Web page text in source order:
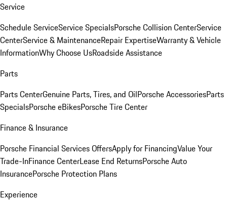
Service
Schedule ServiceService SpecialsPorsche Collision CenterService
CenterService & MaintenanceRepair ExpertiseWarranty & Vehicle
InformationWhy Choose UsRoadside Assistance
Parts
Parts CenterGenuine Parts, Tires, and OilPorsche AccessoriesParts
SpecialsPorsche eBikesPorsche Tire Center
Finance & Insurance
Porsche Financial Services OffersApply for FinancingValue Your
Trade-InFinance CenterLease End ReturnsPorsche Auto
InsurancePorsche Protection Plans
Experience